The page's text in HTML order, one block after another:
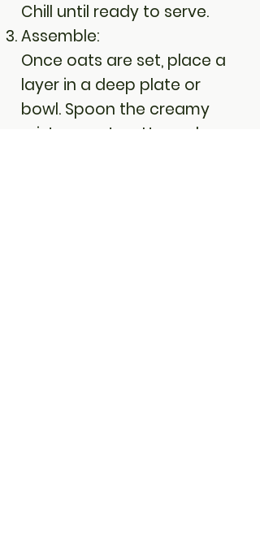
Chill until ready to serve.
Assemble:
Once oats are set, place a
layer in a deep plate or
bowl. Spoon the creamy
mixture on top. Use a dome